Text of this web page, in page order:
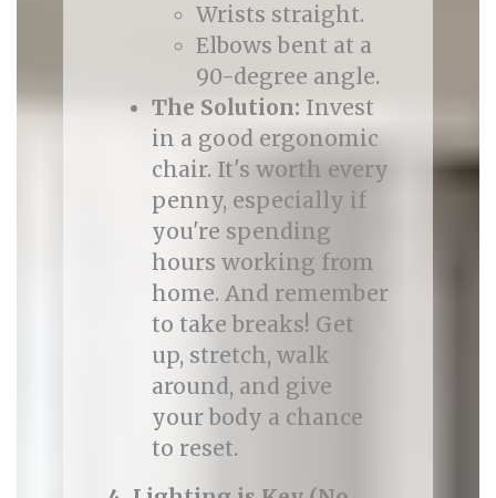
Wrists straight.
Elbows bent at a
90-degree angle.
The Solution: Invest
in a good ergonomic
chair. It's worth every
penny, especially if
you're spending
hours working from
home. And remember
to take breaks! Get
up, stretch, walk
around, and give
your body a chance
to reset.